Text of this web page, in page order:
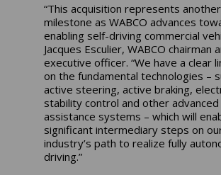
“This acquisition represents
milestone as WABCO advances
enabling self-driving commercial
Jacques Esculier, WABCO chairman
executive officer. “We have a clear
on the fundamental technologies –
active steering, active braking,
stability control and other
assistance systems – which will
significant intermediary steps on
industry’s path to realize fully
driving.”